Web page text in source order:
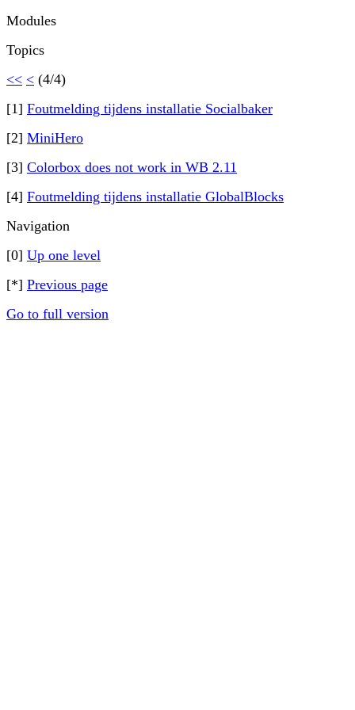
Modules
Topics
<< < (4/4)
[1] Foutmelding tijdens installatie Socialbaker
[2] MiniHero
[3] Colorbox does not work in WB 2.11
[4] Foutmelding tijdens installatie GlobalBlocks
Navigation
[0] Up one level
[*] Previous page
Go to full version